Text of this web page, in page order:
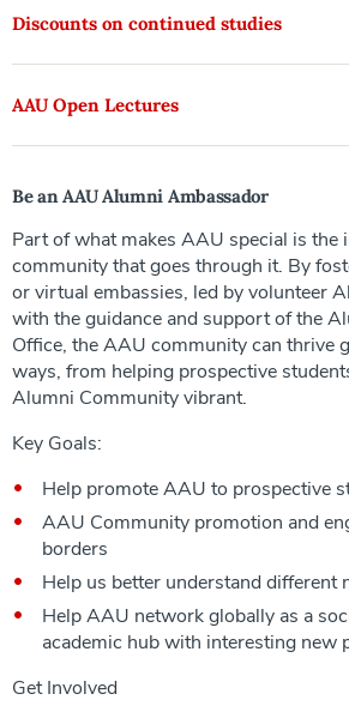
Discounts on continued studies
AAU Open Lectures
Be an AAU Alumni Ambassador
Part of what makes AAU special is the
community that goes through it. By
or virtual embassies, led by volunteer
with the guidance and support of the
Office, the AAU community can thrive
ways, from helping prospective
Alumni Community vibrant.
Key Goals:
Help promote AAU to prospective
AAU Community promotion and
borders
Help us better understand different
Help AAU network globally as a
academic hub with interesting new
Get Involved